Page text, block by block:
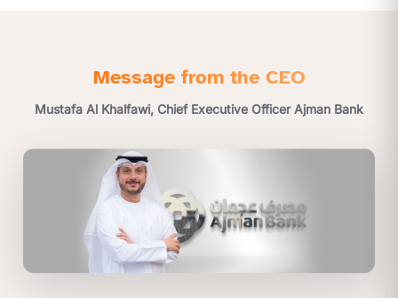
Message from the CEO
Mustafa Al Khalfawi, Chief Executive Officer Ajman Bank